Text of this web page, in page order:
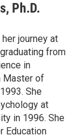
Ph.D.
journey at
from
in
Master of
She
at
in 1996. She
Education